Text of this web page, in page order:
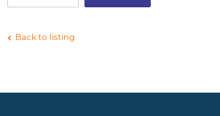
Back to listing